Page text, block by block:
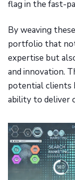
flag in the fast-
By weaving
portfolio that
expertise but
and innovation.
potential clients
ability to deliver